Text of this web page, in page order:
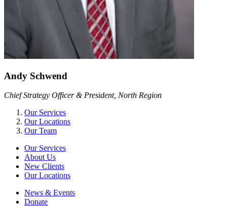
Andy Schwend
Chief Strategy Officer & President, North Region
Our Services
Our Locations
Our Team
Our Services
About Us
New Clients
Our Locations
News & Events
Donate